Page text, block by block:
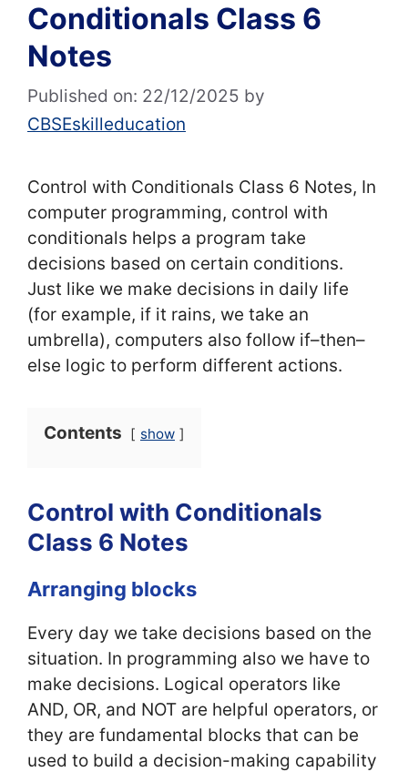
Conditionals Class 6
Notes
Published on: 22/12/2025 by
CBSEskilleducation
Control with Conditionals Class 6 Notes, In
computer programming, control with
conditionals helps a program take
decisions based on certain conditions.
Just like we make decisions in daily life
(for example, if it rains, we take an
umbrella), computers also follow if–then–
else logic to perform different actions.
Contents show
Control with Conditionals
Class 6 Notes
Arranging blocks
Every day we take decisions based on the
situation. In programming also we have to
make decisions. Logical operators like
AND, OR, and NOT are helpful operators, or
they are fundamental blocks that can be
used to build a decision-making capability